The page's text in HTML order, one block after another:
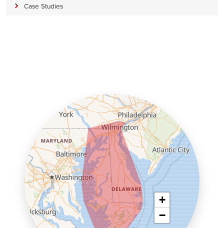
Case Studies
+
−